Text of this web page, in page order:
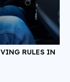
RULES IN